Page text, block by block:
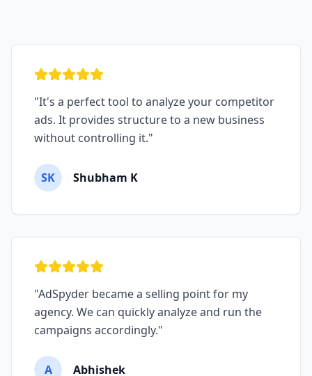
"It's a perfect tool to analyze your competitor
ads. It provides structure to a new business
without controlling it."
SK Shubham K
"AdSpyder became a selling point for my
agency. We can quickly analyze and run the
campaigns accordingly."
A Abhishek